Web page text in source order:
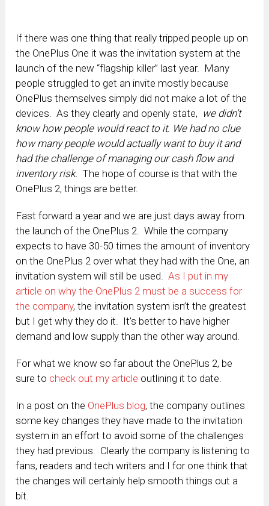
If there was one thing that really tripped people up on
the OnePlus One it was the invitation system at the
launch of the new “flagship killer” last year. Many
people struggled to get an invite mostly because
OnePlus themselves simply did not make a lot of the
devices. As they clearly and openly state, we didn’t
know how people would react to it. We had no clue
how many people would actually want to buy it and
had the challenge of managing our cash flow and
inventory risk.The hope of course is that with the
OnePlus 2, things are better.
Fast forward a year and we are just days away from
the launch of the OnePlus 2. While the company
expects to have 30-50 times the amount of inventory
on the OnePlus 2 over what they had with the One, an
invitation system will still be used.As I put in my
article on why the OnePlus 2 must be a success for
the company, the invitation system isn’t the greatest
but I get why they do it. It’s better to have higher
demand and low supply than the other way around.
For what we know so far about the OnePlus 2, be
sure to check out my article outlining it to date.
In a post on the OnePlus blog, the company outlines
some key changes they have made to the invitation
system in an effort to avoid some of the challenges
they had previous. Clearly the company is listening to
fans, readers and tech writers and I for one think that
the changes will certainly help smooth things out a
bit.